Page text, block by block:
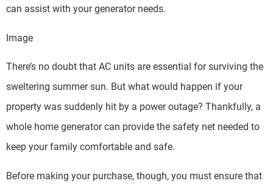
can assist with your generator needs.
Image
There’s no doubt that AC units are essential for surviving the
sweltering summer sun. But what would happen if your
property was suddenly hit by a power outage? Thankfully, a
whole home generator can provide the safety net needed to
keep your family comfortable and safe.
Before making your purchase, though, you must ensure that